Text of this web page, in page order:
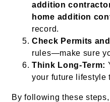
addition
home addition
record.
Check Permits
rules—make sure
Think Long-Term:
your future lifestyle
By following these